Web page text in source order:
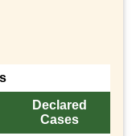
Declared
Cases